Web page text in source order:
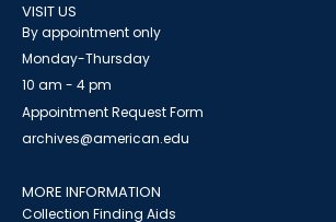
VISIT US
By appointment only
Monday-Thursday
10 am - 4 pm
Appointment Request Form
archives@american.edu
MORE INFORMATION
Collection Finding Aids